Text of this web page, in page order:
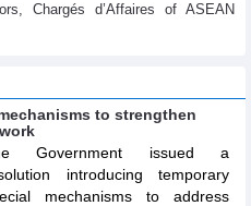
Chargés d’Affaires of ASEAN
to strengthen
Government issued a
introducing temporary
mechanisms to address